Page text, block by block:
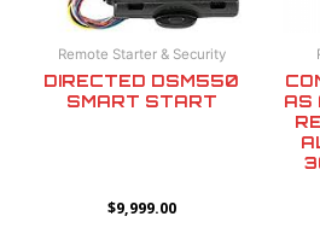
Remote Starter & Security
DIRECTED DSM550
SMART START
$9,999.00
AS